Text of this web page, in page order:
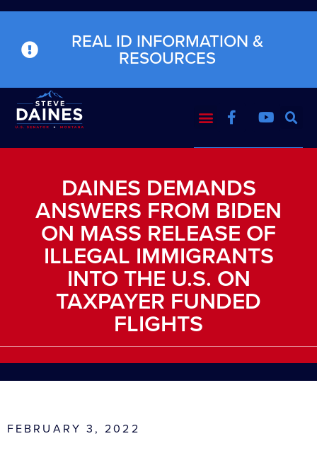
REAL ID INFORMATION &
RESOURCES
DAINES DEMANDS
ANSWERS FROM BIDEN
ON MASS RELEASE OF
ILLEGAL IMMIGRANTS
INTO THE U.S. ON
TAXPAYER FUNDED
FLIGHTS
FEBRUARY 3, 2022